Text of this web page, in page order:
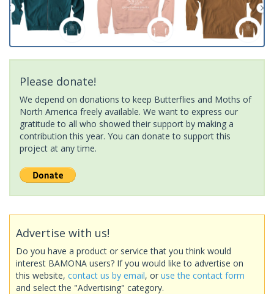
Please donate!
We depend on donations to keep Butterflies and Moths of
North America freely available. We want to express our
gratitude to all who showed their support by making a
contribution this year. You can donate to support this
project at any time.
Advertise with us!
Do you have a product or service that you think would
interest BAMONA users? If you would like to advertise on
this website, contact us by email, or use the contact form
and select the "Advertising" category.